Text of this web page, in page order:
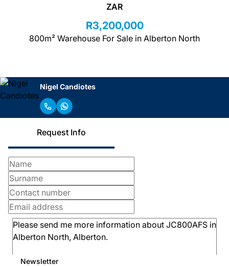
ZAR
R3,200,000
800m² Warehouse For Sale in Alberton North
Nigel Candiotes
Request Info
Newsletter